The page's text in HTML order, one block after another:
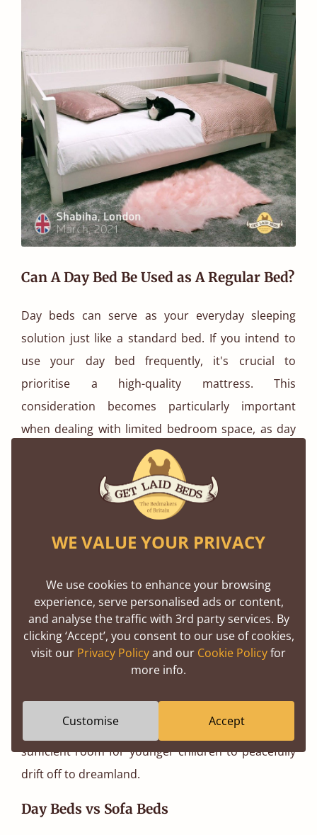
Can A Day Bed Be Used as A Regular Bed?
Day beds can serve as your everyday sleeping
solution just like a standard bed. If you intend to
use your day bed frequently, it's crucial to
prioritise a high-quality mattress. This
consideration becomes particularly important
when dealing with limited bedroom space, as day
beds will get more use than standard beds due to
their advantageous functionality as both a
comfortable bed and a space-saving seating area.
children's bedrooms, especially when dealing with
compact rooms that lack ample floor space. The
multifunctional nature of day beds provides an
inviting spot for kids to unwind without the need
space. As the day bed seamlessly transitions into a
sleep haven, choosing a smaller size can also offer
sufficient room for younger children to peacefully
drift off to dreamland.
Day Beds vs Sofa Beds
WE VALUE YOUR PRIVACY
We use cookies to enhance your browsing
experience, serve personalised ads or content,
and analyse the traffic with 3rd party services. By
clicking ‘Accept’, you consent to our use of cookies,
visit our Privacy Policyand our Cookie Policyfor
more info.
Customise Accept